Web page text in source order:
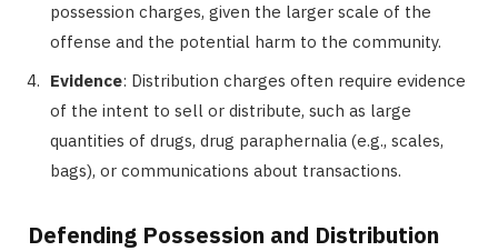
possession charges, given the larger scale of the
offense and the potential harm to the community.
Evidence: Distribution charges often require evidence
of the intent to sell or distribute, such as large
quantities of drugs, drug paraphernalia (e.g., scales,
bags), or communications about transactions.
Defending Possession and Distribution